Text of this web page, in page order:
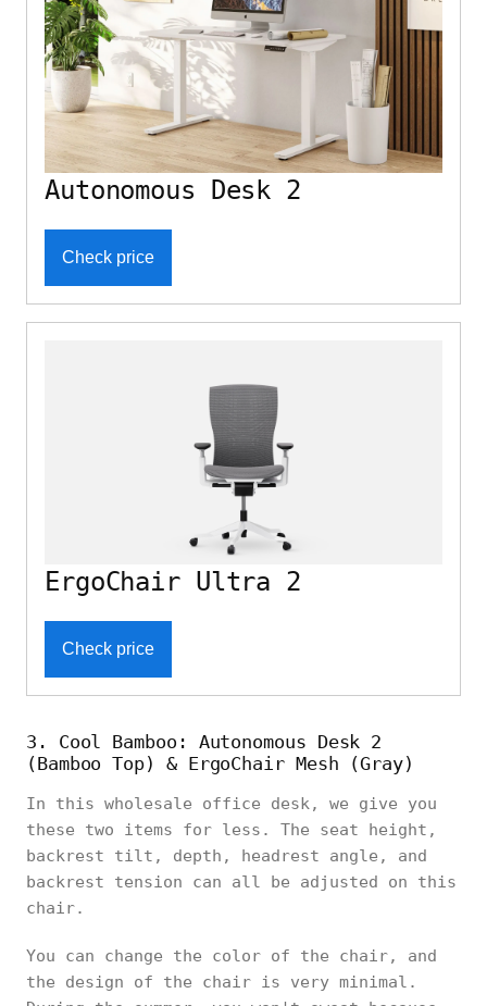
Autonomous Desk 2
Check price
ErgoChair Ultra 2
Check price
3. Cool Bamboo: Autonomous Desk 2
(Bamboo Top) & ErgoChair Mesh (Gray)
In this wholesale office desk, we give you
these two items for less. The seat height,
backrest tilt, depth, headrest angle, and
backrest tension can all be adjusted on this
chair.
You can change the color of the chair, and
the design of the chair is very minimal.